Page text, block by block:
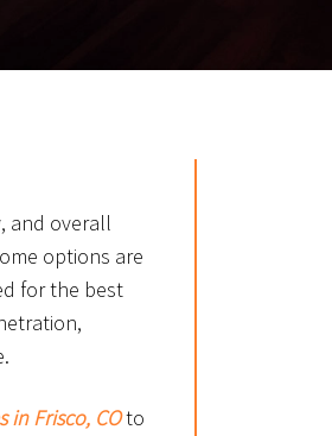
and overall
options are
for the best
in Frisco, COto